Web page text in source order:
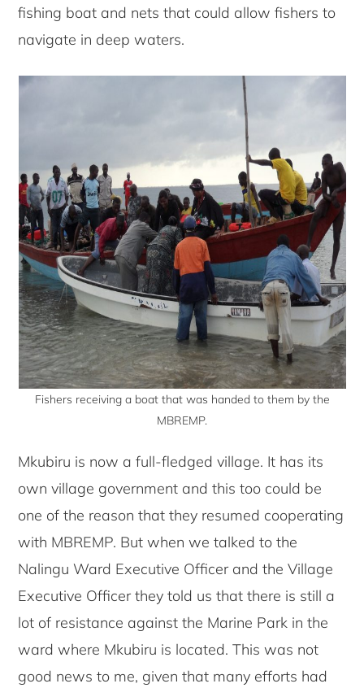
fishing boat and nets that could allow fishers to
navigate in deep waters.
Fishers receiving a boat that was handed to them by the
MBREMP.
Mkubiru is now a full-fledged village. It has its
own village government and this too could be
one of the reason that they resumed cooperating
with MBREMP. But when we talked to the
Nalingu Ward Executive Officer and the Village
Executive Officer they told us that there is still a
lot of resistance against the Marine Park in the
ward where Mkubiru is located. This was not
good news to me, given that many efforts had